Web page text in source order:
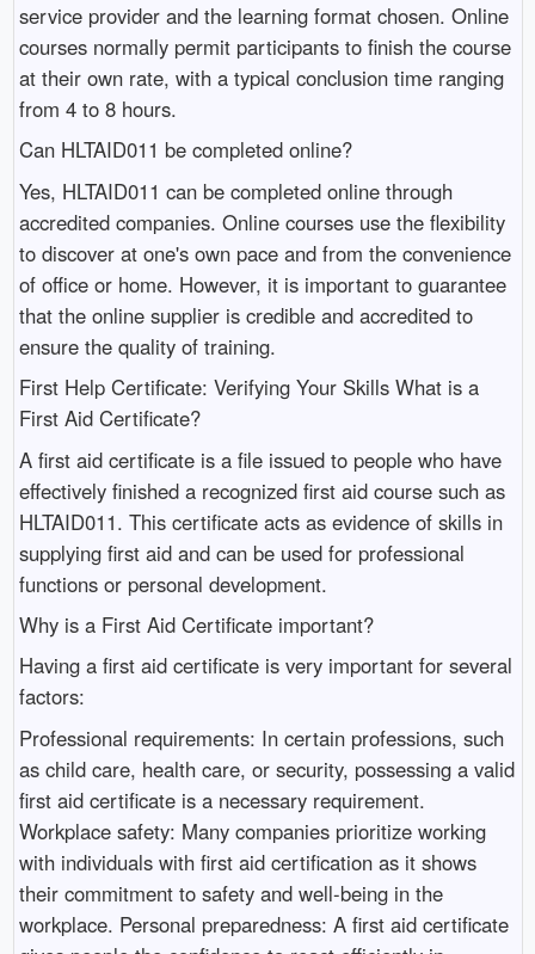
service provider and the learning format chosen. Online
courses normally permit participants to finish the course
at their own rate, with a typical conclusion time ranging
from 4 to 8 hours.
Can HLTAID011 be completed online?
Yes, HLTAID011 can be completed online through
accredited companies. Online courses use the flexibility
to discover at one's own pace and from the convenience
of office or home. However, it is important to guarantee
that the online supplier is credible and accredited to
ensure the quality of training.
First Help Certificate: Verifying Your Skills What is a
First Aid Certificate?
A first aid certificate is a file issued to people who have
effectively finished a recognized first aid course such as
HLTAID011. This certificate acts as evidence of skills in
supplying first aid and can be used for professional
functions or personal development.
Why is a First Aid Certificate important?
Having a first aid certificate is very important for several
factors:
Professional requirements: In certain professions, such
as child care, health care, or security, possessing a valid
first aid certificate is a necessary requirement.
Workplace safety: Many companies prioritize working
with individuals with first aid certification as it shows
their commitment to safety and well-being in the
workplace. Personal preparedness: A first aid certificate